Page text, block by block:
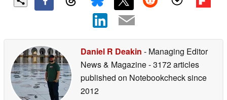
Daniel R Deakin - Managing Editor
News & Magazine- 3172 articles
published on Notebookchecksince
2012